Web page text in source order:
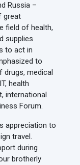
Russia –
great
field of health,
supplies
to act in
to
drugs, medical
health
international
Forum.
appreciation to
travel.
during
brotherly